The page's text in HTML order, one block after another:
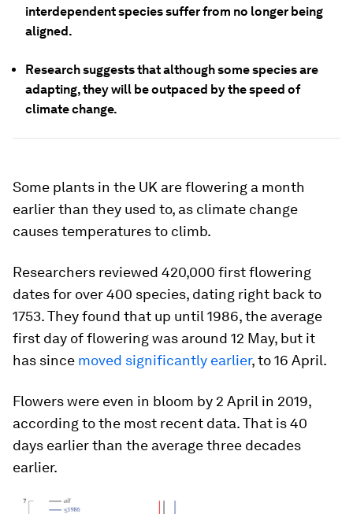
interdependent species suffer from no longer being
aligned.
Research suggests that although some species are
adapting, they will be outpaced by the speed of
climate change.
Some plants in the UK are flowering a month
earlier than they used to, as climate change
causes temperatures to climb.
Researchers reviewed 420,000 first flowering
dates for over 400 species, dating right back to
1753. They found that up until 1986, the average
first day of flowering was around 12 May, but it
has since moved significantly earlier, to 16 April.
Flowers were even in bloom by 2 April in 2019,
according to the most recent data. That is 40
days earlier than the average three decades
earlier.